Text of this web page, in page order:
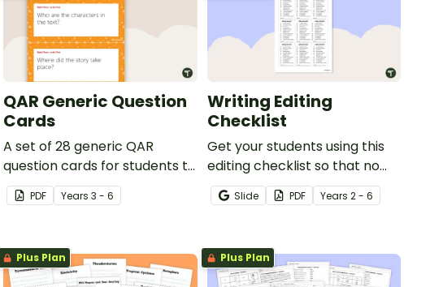
QAR Generic Question
Cards
A set of 28 generic QAR
question cards for students to
use as a comprehension task
after reading.
PDF Years3 - 6
Writing Editing
Checklist
Get your students using this
editing checklist so that no
mistake gets left behind!
Slide PDF Years 2 - 6
Plus Plan Plus Plan